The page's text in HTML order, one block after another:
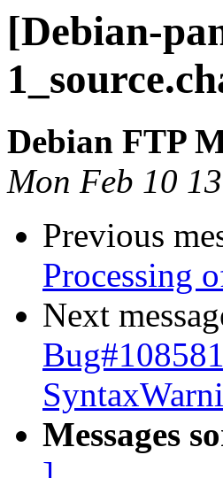
[Debian-
Debian FTP
Mon Feb 10
Previous
Processing
Next
Messages